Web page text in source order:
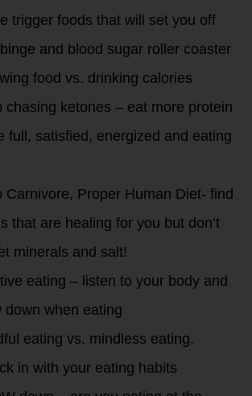
trigger foods that will set you off
and blood sugar roller coaster
food vs. drinking calories
chasing ketones – eat more protein
full, satisfied, energized and eating
Carnivore, Proper Human Diet- find
that are healing for you but don’t
minerals and salt!
eating – listen to your body and
down when eating
eating vs. mindless eating.
in with your eating habits